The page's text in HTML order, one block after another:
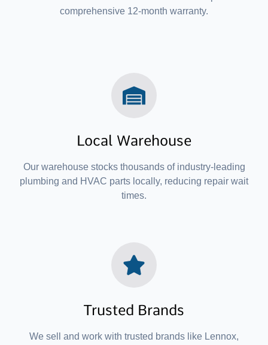
comprehensive 12-month warranty.
Local Warehouse
Our warehouse stocks thousands of industry-leading
plumbing and HVAC parts locally, reducing repair wait
times.
Trusted Brands
We sell and work with trusted brands like Lennox,